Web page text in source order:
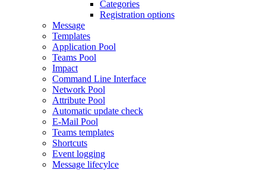
Categories
Registration options
Message
Templates
Application Pool
Teams Pool
Impact
Command Line Interface
Network Pool
Attribute Pool
Automatic update check
E-Mail Pool
Teams templates
Shortcuts
Event logging
Message lifecylce